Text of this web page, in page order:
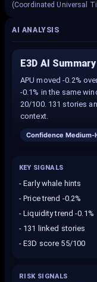
(Coordinated Universal
AI ANALYSIS
E3D AI Summary
APU moved -0.2%
-0.1% in the same
20/100. 131 stories
context.
Confidence Medium-
KEY SIGNALS
-Early whale hints
-Price trend -0.2%
-Liquidity trend -0.1%
- 131 linked stories
-E3D score 55/100
RISK SIGNALS